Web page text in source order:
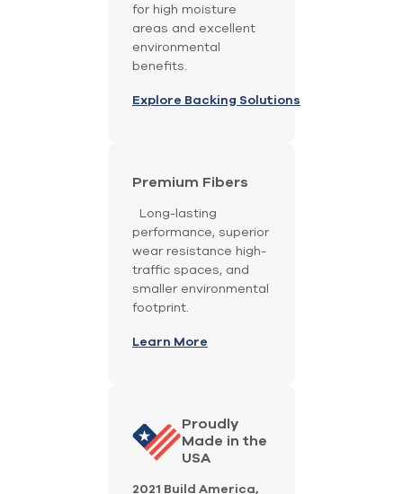
for high moisture
areas and excellent
environmental
benefits.
Explore Backing Solutions
Premium Fibers
Long-lasting
performance, superior
wear resistance high-
traffic spaces, and
smaller environmental
footprint.
Learn More
Proudly
Made in the
USA
2021 Build America,